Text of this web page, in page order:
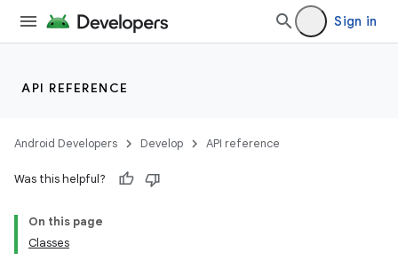
Sign in
API REFERENCE
Android Developers Develop API reference
Was this helpful?
On this page
Classes